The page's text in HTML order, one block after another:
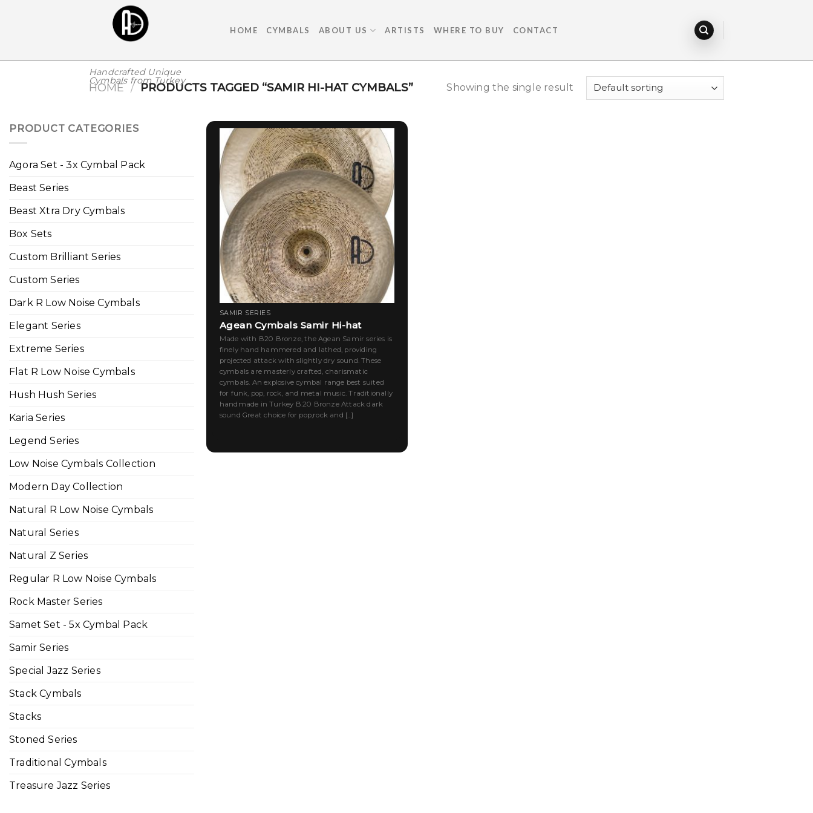
Handcrafted Unique
Cymbals from Turkey
HOME CYMBALS ABOUT US ARTISTS WHERE TO BUY CONTACT
HOME / PRODUCTS TAGGED “SAMIR HI-HAT CYMBALS” Showing the single result
PRODUCT CATEGORIES
Agora Set - 3x Cymbal Pack
Beast Series
Beast Xtra Dry Cymbals
Box Sets
Custom Brilliant Series
Custom Series
Dark R Low Noise Cymbals
Elegant Series
Extreme Series
Flat R Low Noise Cymbals
Hush Hush Series
Karia Series
Legend Series
Low Noise Cymbals Collection
Modern Day Collection
Natural R Low Noise Cymbals
Natural Series
Natural Z Series
Regular R Low Noise Cymbals
Rock Master Series
Samet Set - 5x Cymbal Pack
Samir Series
Special Jazz Series
Stack Cymbals
Stacks
Stoned Series
Traditional Cymbals
Treasure Jazz Series
SAMIR SERIES
Agean Cymbals Samir Hi-hat
Made with B20 Bronze, the Agean Samir series is
finely hand hammered and lathed, providing
projected attack with slightly dry sound. These
cymbals are masterly crafted, charismatic
cymbals. An explosive cymbal range best suited
for funk, pop, rock, and metal music. Traditionally
handmade in Turkey B.20 Bronze Attack dark
sound Great choice for pop,rock and [...]